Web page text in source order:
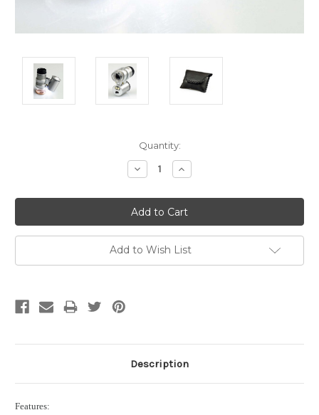
Quantity:
Decrease
Quantity:
Increase
Quantity:
Add to Wish List
Description
Features: